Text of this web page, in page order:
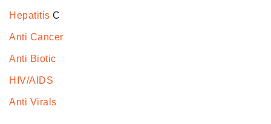
Hepatitis C
Anti Cancer
Anti Biotic
HIV/AIDS
Anti Virals